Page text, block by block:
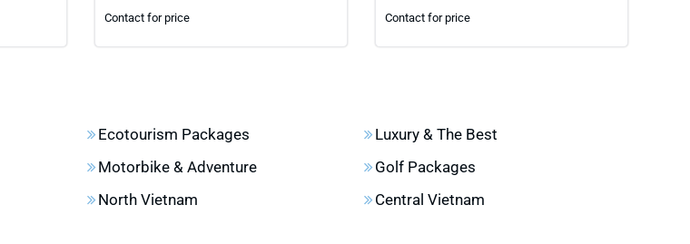
Contact for price Contact for price
Ecotourism Packages
Luxury & The Best
Motorbike & Adventure
Golf Packages
North Vietnam
Central Vietnam